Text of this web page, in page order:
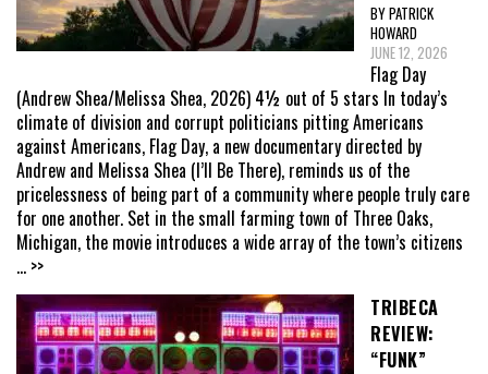
BY PATRICK
HOWARD
JUNE 12, 2026
Flag Day
(Andrew Shea/Melissa Shea, 2026) 4½ out of 5 stars In today’s
climate of division and corrupt politicians pitting Americans
against Americans, Flag Day, a new documentary directed by
Andrew and Melissa Shea (I’ll Be There), reminds us of the
pricelessness of being part of a community where people truly care
for one another. Set in the small farming town of Three Oaks,
Michigan, the movie introduces a wide array of the town’s citizens
... >>
TRIBECA
REVIEW:
“FUNK”